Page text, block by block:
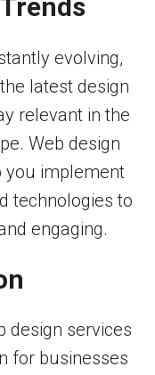
evolving,
latest design
relevant in the
Web design
you implement
technologies to
engaging.
design services
for businesses